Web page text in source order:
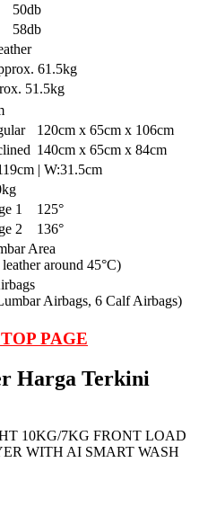
50db
58db
61.5kg
51.5kg
120cm x 65cm x 106cm
140cm x 65cm x 84cm
| W:31.5cm
1
125°
2
136°
Area
around 45°C)
Airbags, 6 Calf Airbags)
PAGE
Harga Terkini
10KG/7KG FRONT LOAD
WITH AI SMART WASH